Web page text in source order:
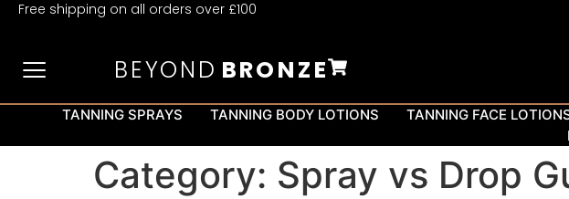
Free shipping on all orders over £100
BEYOND BRONZE
TANNING SPRAYS TANNING BODY LOTIONS TANNING FACE
Category: Spray vs Drop